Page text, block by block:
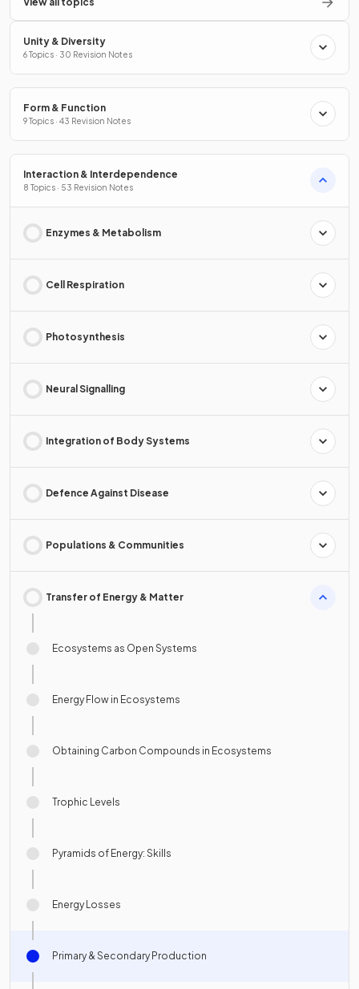
Unity & Diversity
6 Topics · 30 Revision Notes
Form & Function
9 Topics · 43 Revision Notes
Interaction & Interdependence
8 Topics · 53 Revision Notes
Enzymes & Metabolism
Cell Respiration
Photosynthesis
Neural Signalling
Integration of Body Systems
Defence Against Disease
Populations & Communities
Transfer of Energy & Matter
Ecosystems as Open Systems
Energy Flow in Ecosystems
Obtaining Carbon Compounds in Ecosystems
Trophic Levels
Pyramids of Energy: Skills
Energy Losses
Primary & Secondary Production